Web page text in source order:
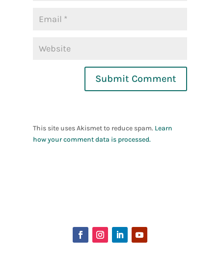
Submit Comment
This site uses Akismet to reduce spam. Learn
how your comment data is processed.